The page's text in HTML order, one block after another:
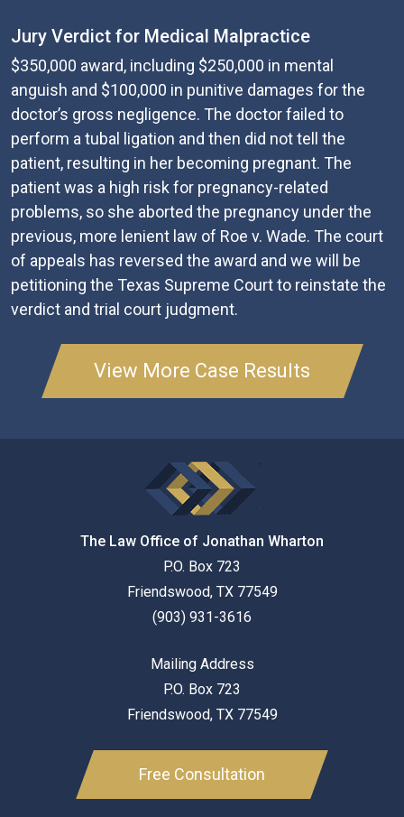
Jury Verdict for Medical Malpractice
$350,000 award, including $250,000 in mental
anguish and $100,000 in punitive damages for the
doctor’s gross negligence. The doctor failed to
perform a tubal ligation and then did not tell the
patient, resulting in her becoming pregnant. The
patient was a high risk for pregnancy-related
problems, so she aborted the pregnancy under the
previous, more lenient law of Roe v. Wade. The court
of appeals has reversed the award and we will be
petitioning the Texas Supreme Court to reinstate the
verdict and trial court judgment.
View More Case Results
The Law Office of Jonathan Wharton
P.O. Box 723
Friendswood, TX 77549
(903) 931-3616
Mailing Address
P.O. Box 723
Friendswood, TX 77549
Free Consultation